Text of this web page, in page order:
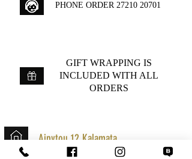
PHONE ORDER 27210 20701
GIFT WRAPPING IS
INCLUDED WITH ALL
ORDERS
Aipytou 12,Kalamata